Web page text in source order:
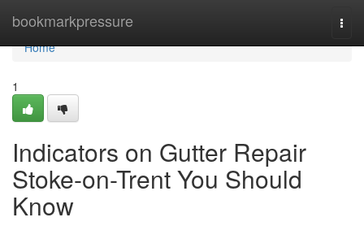
bookmarkpressure
Home
Home
1
Indicators on Gutter Repair
Stoke-on-Trent You Should
Know